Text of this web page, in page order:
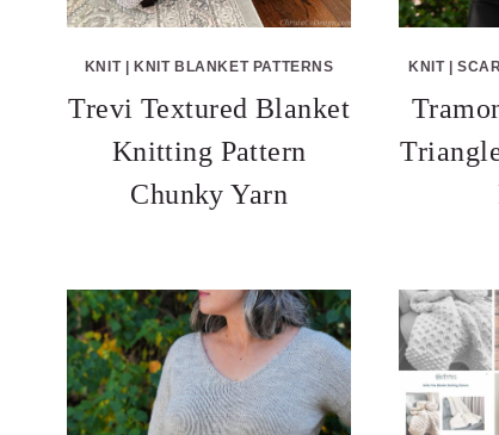
KNIT| KNIT BLANKET PATTERNS
Trevi Textured Blanket
Knitting Pattern
Chunky Yarn
KNIT|